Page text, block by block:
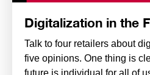
Digitalization in the
Talk to four retailers about
five opinions. One thing is